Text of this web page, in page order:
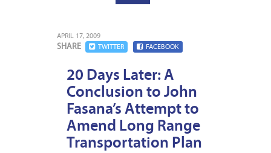
APRIL 17, 2009
SHARE TWITTER FACEBOOK
20 Days Later: A
Conclusion to John
Fasana’s Attempt to
Amend Long Range
Transportation Plan